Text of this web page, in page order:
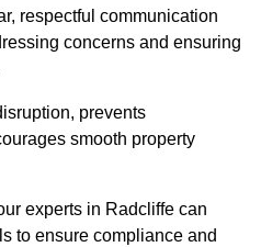
respectful communication
concerns and ensuring
prevents
smooth property
experts in Radcliffe can
to ensure compliance and